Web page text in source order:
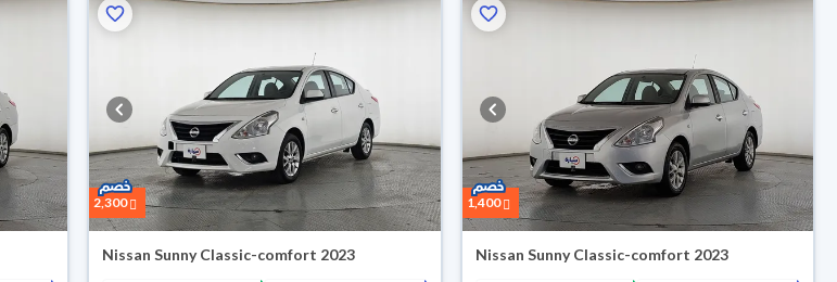
2,300
Nissan Sunny Classic-comfort 2023
1,400
Nissan Sunny Classic-comfort 2023